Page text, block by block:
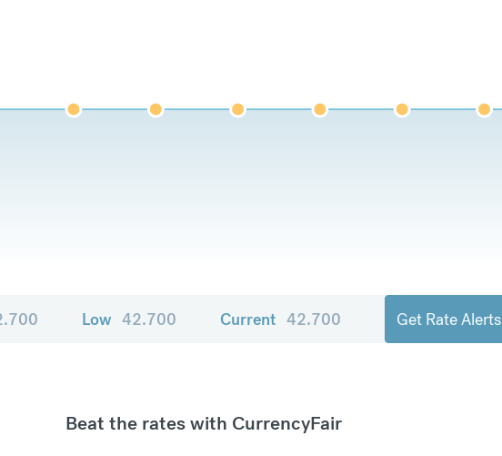
Low 42.700 Current 42.700 Get Rate Alerts
Beat the rates with CurrencyFair